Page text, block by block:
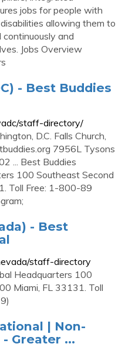
jobs for people with
allowing them to
and
Jobs Overview
- Best Buddies
staff-directory/
D.C. Falls Church,
7956L Tysons
... Best Buddies
100 Southeast Second
Toll Free: 1-800-89
- Best
staff-directory
Headquarters 100
Miami, FL 33131. Toll
| Non-
Greater ...